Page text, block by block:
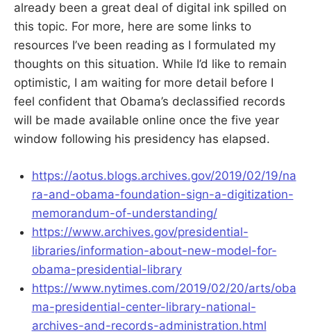
already been a great deal of digital ink spilled on
this topic. For more, here are some links to
resources I’ve been reading as I formulated my
thoughts on this situation. While I’d like to remain
optimistic, I am waiting for more detail before I
feel confident that Obama’s declassified records
will be made available online once the five year
window following his presidency has elapsed.
https://aotus.blogs.archives.gov/2019/02/19/na
ra-and-obama-foundation-sign-a-digitization-
memorandum-of-understanding/
https://www.archives.gov/presidential-
libraries/information-about-new-model-for-
obama-presidential-library
https://www.nytimes.com/2019/02/20/arts/oba
ma-presidential-center-library-national-
archives-and-records-administration.html